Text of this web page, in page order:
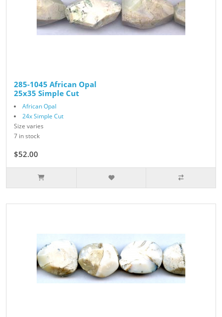
285-1045 African Opal
25x35 Simple Cut
African Opal
24x Simple Cut
Size varies
7 in stock
$52.00